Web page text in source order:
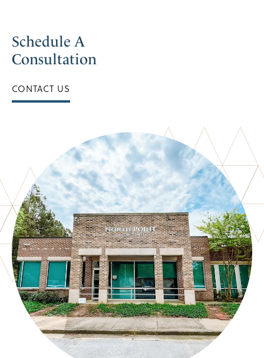
Schedule A
Consultation
CONTACT US